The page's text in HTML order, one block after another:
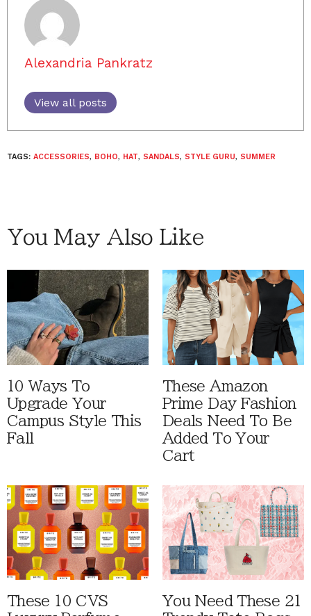
Alexandria Pankratz
View all posts
TAGS: ACCESSORIES, BOHO, HAT, SANDALS, STYLE GURU, SUMMER
You May Also Like
10 Ways To
Upgrade Your
Campus Style This
Fall
These Amazon
Prime Day Fashion
Deals Need To Be
Added To Your
Cart
These 10 CVS
You Need These 21